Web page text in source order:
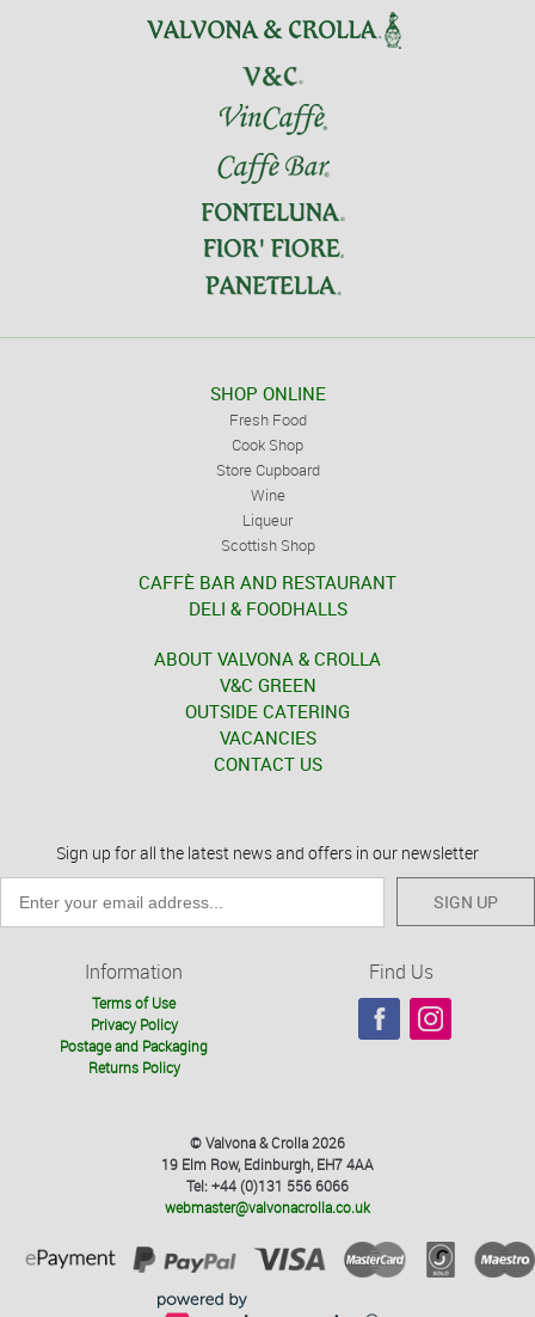
SHOP ONLINE
Fresh Food
Cook Shop
Store Cupboard
Wine
Liqueur
Scottish Shop
CAFFÈ BAR AND RESTAURANT
DELI & FOODHALLS
ABOUT VALVONA & CROLLA
V&C GREEN
OUTSIDE CATERING
VACANCIES
CONTACT US
Sign up for all the latest news and offers in our newsletter
SIGN UP
Information
Terms of Use
Privacy Policy
Postage and Packaging
Returns Policy
Find Us
© Valvona & Crolla 2026
19 Elm Row, Edinburgh, EH7 4AA
Tel: +44 (0)131 556 6066
webmaster@valvonacrolla.co.uk